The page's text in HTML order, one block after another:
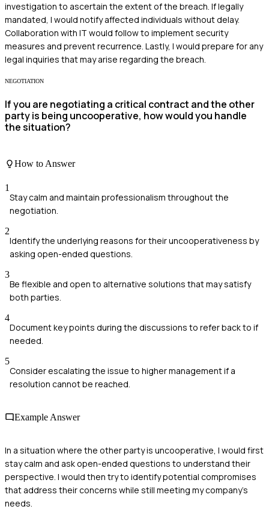
investigation to ascertain the extent of the breach. If legally
mandated, I would notify affected individuals without delay.
Collaboration with IT would follow to implement security
measures and prevent recurrence. Lastly, I would prepare for any
legal inquiries that may arise regarding the breach.
NEGOTIATION
If you are negotiating a critical contract and the other
party is being uncooperative, how would you handle
the situation?
How to Answer
1
Stay calm and maintain professionalism throughout the
negotiation.
2
Identify the underlying reasons for their uncooperativeness by
asking open-ended questions.
3
Be flexible and open to alternative solutions that may satisfy
both parties.
4
Document key points during the discussions to refer back to if
needed.
5
Consider escalating the issue to higher management if a
resolution cannot be reached.
Example Answer
In a situation where the other party is uncooperative, I would first
stay calm and ask open-ended questions to understand their
perspective. I would then try to identify potential compromises
that address their concerns while still meeting my company's
needs.